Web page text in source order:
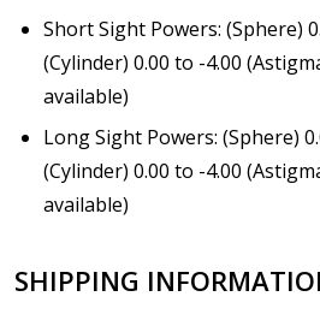
Short Sight Powers: (Sphere)
(Cylinder) 0.00 to -4.00
available)
Long Sight Powers: (Sphere)
(Cylinder) 0.00 to -4.00
available)
SHIPPING